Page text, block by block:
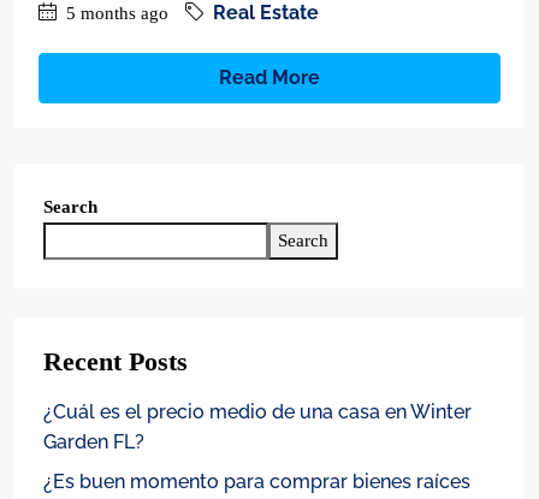
5 months ago Real Estate
Read More
Search
Search
Recent Posts
¿Cuál es el precio medio de una casa en Winter
Garden FL?
¿Es buen momento para comprar bienes raíces